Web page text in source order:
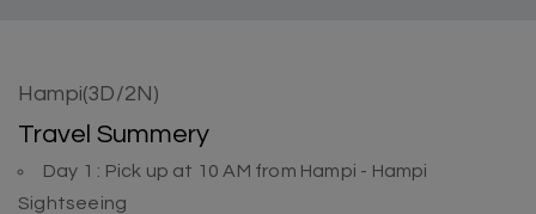
Hampi(3D/2N)
Travel Summery
Day 1 : Pick up at 10 AM from Hampi - Hampi
Sightseeing